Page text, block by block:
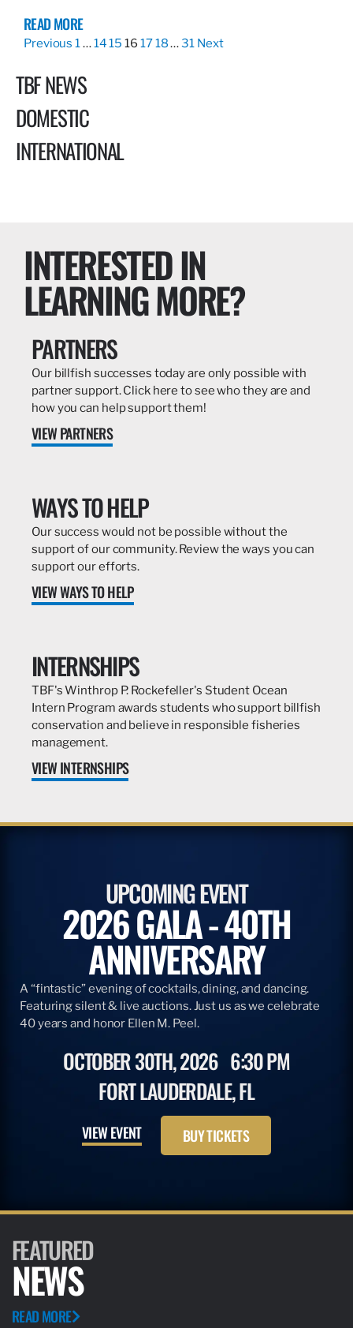
READ MORE
Previous 1…1415 16 1718…31 Next
TBF NEWS
DOMESTIC
INTERNATIONAL
INTERESTED IN
LEARNING MORE?
PARTNERS
Our billfish successes today are only possible with
partner support. Click here to see who they are and
how you can help support them!
VIEW PARTNERS
WAYS TO HELP
Our success would not be possible without the
support of our community. Review the ways you can
support our efforts.
VIEW WAYS TO HELP
INTERNSHIPS
TBF's Winthrop P. Rockefeller's Student Ocean
Intern Program awards students who support billfish
conservation and believe in responsible fisheries
management.
VIEW INTERNSHIPS
UPCOMING EVENT
2026 GALA - 40TH
ANNIVERSARY
A “fintastic” evening of cocktails, dining, and dancing.
Featuring silent & live auctions. Just us as we celebrate
40 years and honor Ellen M. Peel.
OCTOBER 30TH, 2026 6:30 PM
FORT LAUDERDALE, FL
VIEW EVENT BUY TICKETS
FEATURED
NEWS
READ MORE